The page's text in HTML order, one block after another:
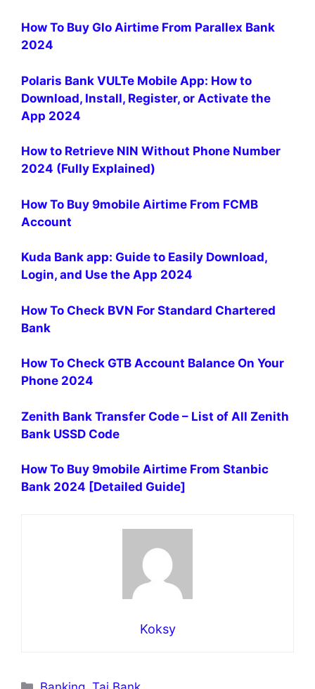
How To Buy Glo Airtime From Parallex Bank
2024
Polaris Bank VULTe Mobile App: How to
Download, Install, Register, or Activate the
App 2024
How to Retrieve NIN Without Phone Number
2024 (Fully Explained)
How To Buy 9mobile Airtime From FCMB
Account
Kuda Bank app: Guide to Easily Download,
Login, and Use the App 2024
How To Check BVN For Standard Chartered
Bank
How To Check GTB Account Balance On Your
Phone 2024
Zenith Bank Transfer Code – List of All Zenith
Bank USSD Code
How To Buy 9mobile Airtime From Stanbic
Bank 2024 [Detailed Guide]
Koksy
Categories